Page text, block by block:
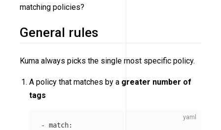
matching policies?
General rules
Kuma always picks the single most specific policy.
A policy that matches by a greater number of
tags
- match: